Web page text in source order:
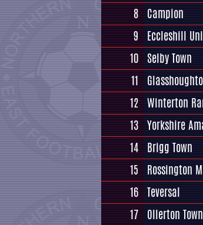
8 Campion
9
Eccleshill
10 Selby Town
11
12 Winterton
13 Yorkshire
14 Brigg Town
15
Rossington
16 Teversal
17 Ollerton Town